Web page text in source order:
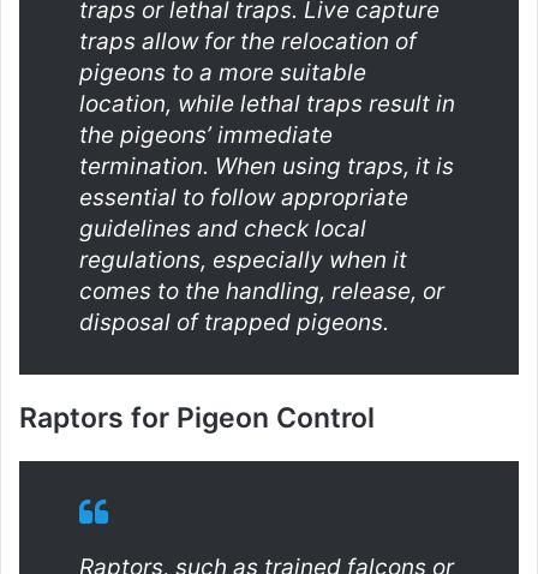
traps or lethal traps. Live capture
traps allow for the relocation of
pigeons to a more suitable
location, while lethal traps result in
the pigeons’ immediate
termination. When using traps, it is
essential to follow appropriate
guidelines and check local
regulations, especially when it
comes to the handling, release, or
disposal of trapped pigeons.
Raptors for Pigeon Control
Raptors, such as trained falcons or